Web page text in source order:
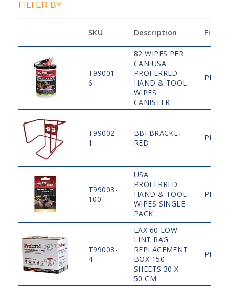
FILTER BY
SKU Description Finish
T99001-
6
82 WIPES PER
CAN USA
PROFERRED
HAND & TOOL
WIPES
CANISTER
PLAIN
T99002-
1
BBI BRACKET -
RED
PLAIN
T99003-
100
USA
PROFERRED
HAND & TOOL
WIPES SINGLE
PACK
PLAIN
T99008-
4
LAX 60 LOW
LINT RAG
REPLACEMENT
BOX 150
SHEETS 30 X
50 CM
PLAIN